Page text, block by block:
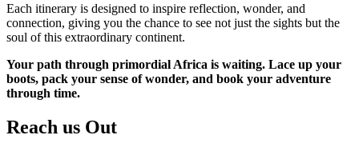
Each itinerary is designed to inspire reflection, wonder, and
connection, giving you the chance to see not just the sights but the
soul of this extraordinary continent.
Your path through primordial Africa is waiting. Lace up your
boots, pack your sense of wonder, and book your adventure
through time.
Reach us Out